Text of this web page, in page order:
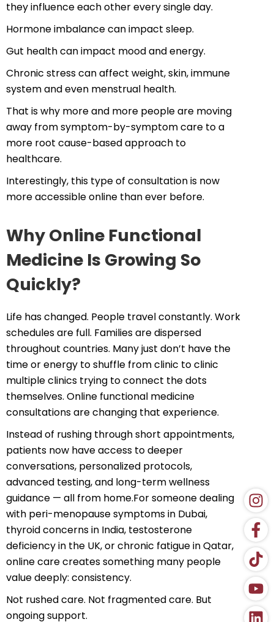
they influence each other every single day.
Hormone imbalance can impact sleep.
Gut health can impact mood and energy.
Chronic stress can affect weight, skin, immune
system and even menstrual health.
That is why more and more people are moving
away from symptom-by-symptom care to a
more root cause-based approach to
healthcare.
Interestingly, this type of consultation is now
more accessible online than ever before.
Why Online Functional
Medicine Is Growing So
Quickly?
Life has changed. People travel constantly. Work
schedules are full. Families are dispersed
throughout countries. Many just don’t have the
time or energy to shuffle from clinic to clinic
multiple clinics trying to connect the dots
themselves. Online functional medicine
consultations are changing that experience.
Instead of rushing through short appointments,
patients now have access to deeper
conversations, personalized protocols,
advanced testing, and long-term wellness
guidance — all from home.For someone dealing
with peri-menopause symptoms in Dubai,
thyroid concerns in India, testosterone
deficiency in the UK, or chronic fatigue in Qatar,
online care creates something many people
value deeply: consistency.
Not rushed care. Not fragmented care. But
ongoing support.